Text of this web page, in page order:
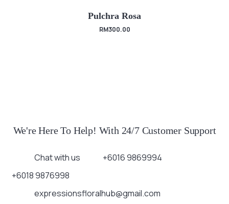
Pulchra Rosa
RM300.00
We're Here To Help! With 24/7 Customer Support
Chat with us
+6016 9869994
+6018 9876998
expressionsfloralhub@gmail.com